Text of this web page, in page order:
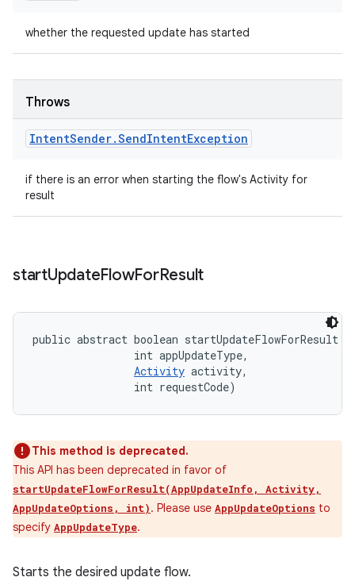
whether the requested update has started
Throws
IntentSender.SendIntentException
if there is an error when starting the flow's Activity for
result
startUpdateFlowForResult
public abstract boolean startUpdateFlowForResult (
                int appUpdateType,
Activity activity,
                int requestCode)
This method is deprecated.
This API has been deprecated in favor of
startUpdateFlowForResult(AppUpdateInfo, Activity,
AppUpdateOptions, int). Please use AppUpdateOptions to
specify AppUpdateType.
Starts the desired update flow.